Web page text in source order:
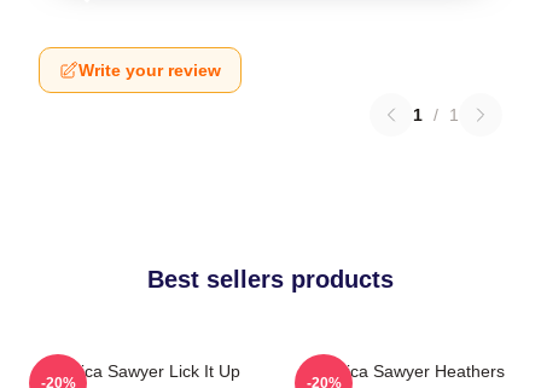
Write your review
1 / 1
Best sellers products
Veronica Sawyer Lick It Up
-20%
Veronica Sawyer Heathers
-20%